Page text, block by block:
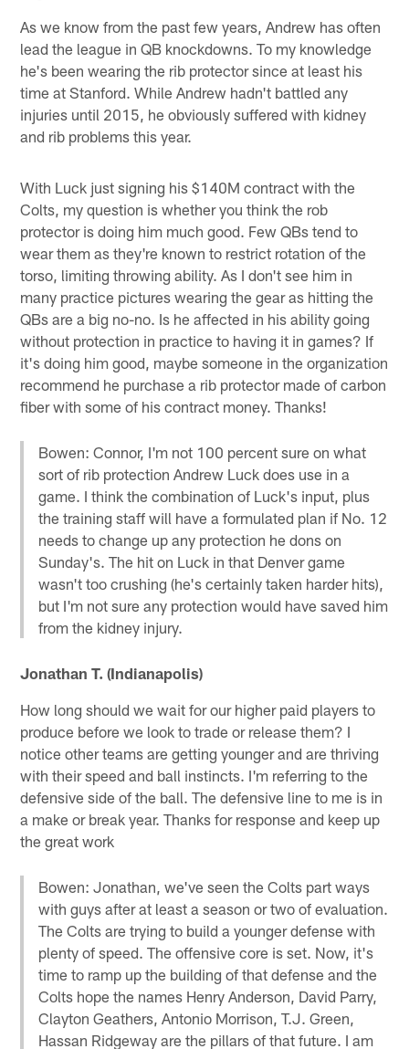
As we know from the past few years, Andrew has often
lead the league in QB knockdowns. To my knowledge
he's been wearing the rib protector since at least his
time at Stanford. While Andrew hadn't battled any
injuries until 2015, he obviously suffered with kidney
and rib problems this year.
With Luck just signing his $140M contract with the
Colts, my question is whether you think the rob
protector is doing him much good. Few QBs tend to
wear them as they're known to restrict rotation of the
torso, limiting throwing ability. As I don't see him in
many practice pictures wearing the gear as hitting the
QBs are a big no-no. Is he affected in his ability going
without protection in practice to having it in games? If
it's doing him good, maybe someone in the organization
recommend he purchase a rib protector made of carbon
fiber with some of his contract money. Thanks!
Bowen: Connor, I'm not 100 percent sure on what
sort of rib protection Andrew Luck does use in a
game. I think the combination of Luck's input, plus
the training staff will have a formulated plan if No. 12
needs to change up any protection he dons on
Sunday's. The hit on Luck in that Denver game
wasn't too crushing (he's certainly taken harder hits),
but I'm not sure any protection would have saved him
from the kidney injury.
Jonathan T. (Indianapolis)
How long should we wait for our higher paid players to
produce before we look to trade or release them? I
notice other teams are getting younger and are thriving
with their speed and ball instincts. I'm referring to the
defensive side of the ball. The defensive line to me is in
a make or break year. Thanks for response and keep up
the great work
Bowen: Jonathan, we've seen the Colts part ways
with guys after at least a season or two of evaluation.
The Colts are trying to build a younger defense with
plenty of speed. The offensive core is set. Now, it's
time to ramp up the building of that defense and the
Colts hope the names Henry Anderson, David Parry,
Clayton Geathers, Antonio Morrison, T.J. Green,
Hassan Ridgeway are the pillars of that future. I am